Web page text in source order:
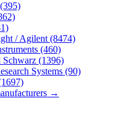
(395)
/ Agilent (8474)
(460)
Schwarz (1396)
Systems (90)
→